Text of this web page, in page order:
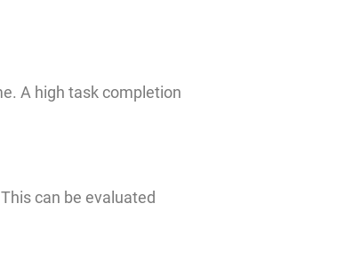
A high task completion
can be evaluated